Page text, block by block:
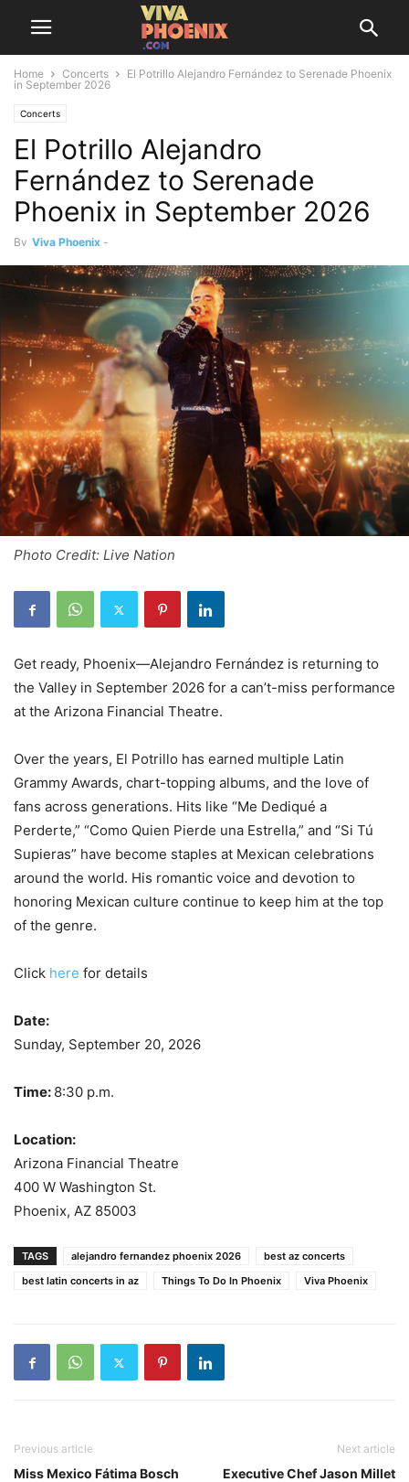
Home Concerts
El Potrillo Alejandro Fernández to Serenade Phoenix
in September 2026
Concerts
El Potrillo Alejandro
Fernández to Serenade
Phoenix in September 2026
By Viva Phoenix -
Photo Credit: Live Nation
Get ready, Phoenix—Alejandro Fernández is returning to
the Valley in September 2026 for a can’t-miss performance
at the Arizona Financial Theatre.
Over the years, El Potrillo has earned multiple Latin
Grammy Awards, chart-topping albums, and the love of
fans across generations. Hits like “Me Dediqué a
Perderte,” “Como Quien Pierde una Estrella,” and “Si Tú
Supieras” have become staples at Mexican celebrations
around the world. His romantic voice and devotion to
honoring Mexican culture continue to keep him at the top
of the genre.
Click here for details
Date:
Sunday, September 20, 2026
Time: 8:30 p.m.
Location:
Arizona Financial Theatre
400 W Washington St.
Phoenix, AZ 85003
TAGS alejandro fernandez phoenix 2026
best az concerts
best latin concerts in az
Things To Do In Phoenix Viva Phoenix
Previous article
Miss Mexico Fátima Bosch
Next article
Executive Chef Jason Millet